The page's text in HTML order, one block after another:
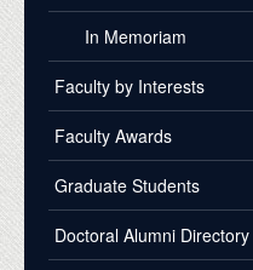
In Memoriam
Faculty by Interests
Faculty Awards
Graduate Students
Doctoral Alumni Directory